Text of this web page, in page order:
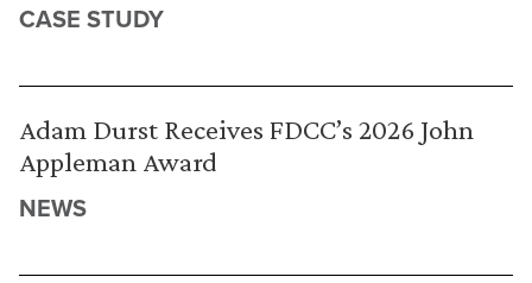
CASE STUDY
Adam Durst Receives FDCC’s 2026 John
Appleman Award
NEWS